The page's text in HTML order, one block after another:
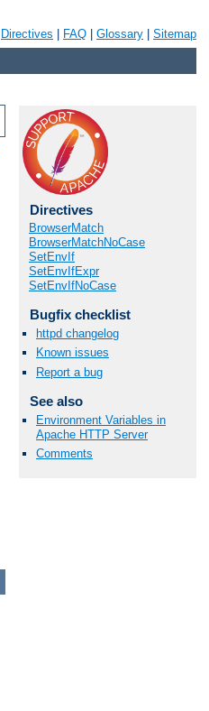
Directives FAQ Glossary Sitemap
Directives
BrowserMatch
BrowserMatchNoCase
SetEnvIf
SetEnvIfExpr
SetEnvIfNoCase
Bugfix checklist
httpd changelog
Known issues
Report a bug
See also
Environment Variables in
Apache HTTP Server
Comments